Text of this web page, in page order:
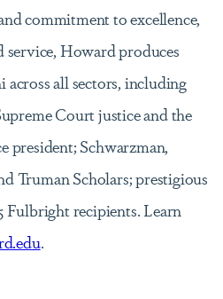
commitment to excellence,
service, Howard produces
all sectors, including
Court justice and the
president; Schwarzman,
Truman Scholars; prestigious
Fulbright recipients. Learn
.